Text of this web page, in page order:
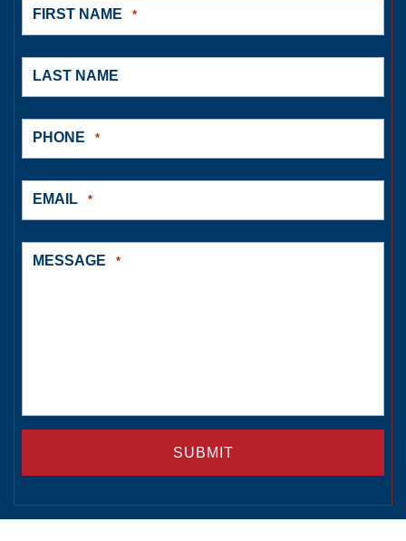
FIRST NAME *
LAST NAME
PHONE *
EMAIL *
MESSAGE *